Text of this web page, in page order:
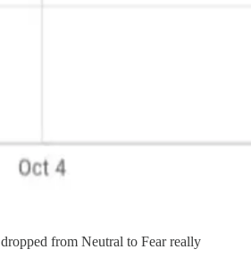
dropped from Neutral to Fear really